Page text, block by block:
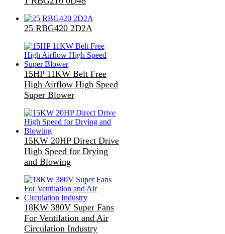
25 RBG420 2D2A
15HP 11KW Belt Free
High Airflow High Speed
Super Blower
15KW 20HP Direct Drive
High Speed for Drying
and Blowing
18KW 380V Super Fans
For Ventilation and Air
Circulation Industry